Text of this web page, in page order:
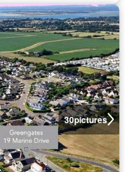
30pictures